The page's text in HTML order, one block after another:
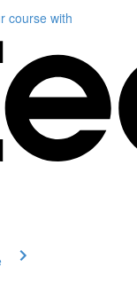
coursewith